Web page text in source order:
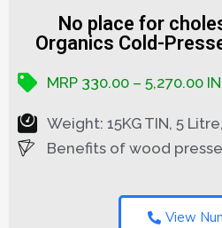
No place for
Organics Cold-
MRP 330.00 – 5,270.00
Weight: 15KG TIN, 5
Benefits of wood
View